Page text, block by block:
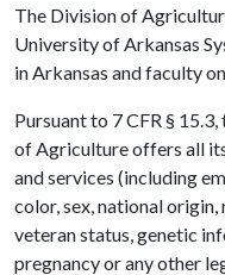
The Division of
University of Arkansas
in Arkansas and faculty
Pursuant to 7 CFR §
of Agriculture offers all
and services (including
color, sex, national
veteran status, genetic
pregnancy or any other